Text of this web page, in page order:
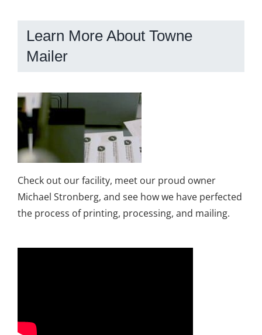
Learn More About Towne
Mailer
Check out our facility, meet our proud owner
Michael Stronberg, and see how we have perfected
the process of printing, processing, and mailing.